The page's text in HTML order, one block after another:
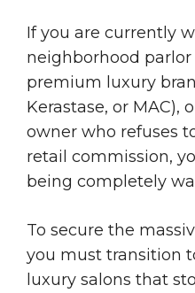
If you are currently
neighborhood
premium luxury
Kerastase, or MAC),
owner who refuses
retail commission,
being completely
To secure the
you must transition
luxury salons that